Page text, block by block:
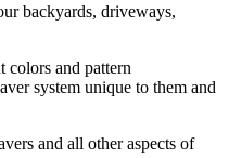
backyards, driveways,
colors and pattern
system unique to them and
and all other aspects of